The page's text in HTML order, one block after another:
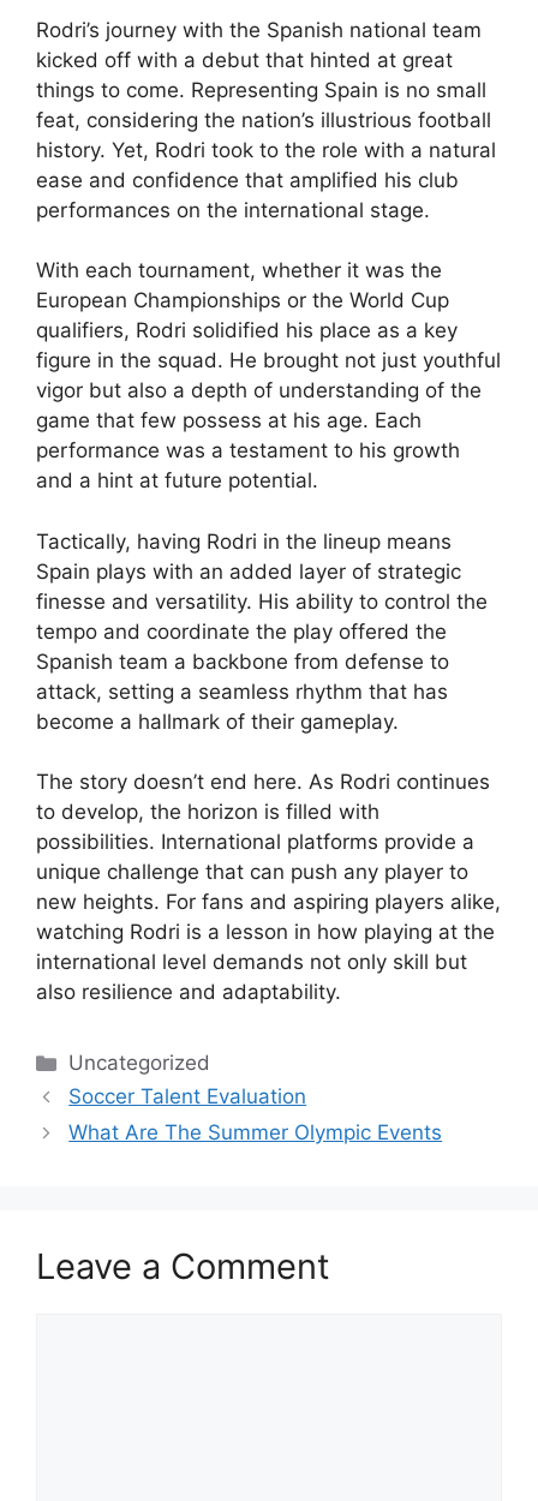
Rodri’s journey with the Spanish national team
kicked off with a debut that hinted at great
things to come. Representing Spain is no small
feat, considering the nation’s illustrious football
history. Yet, Rodri took to the role with a natural
ease and confidence that amplified his club
performances on the international stage.
With each tournament, whether it was the
European Championships or the World Cup
qualifiers, Rodri solidified his place as a key
figure in the squad. He brought not just youthful
vigor but also a depth of understanding of the
game that few possess at his age. Each
performance was a testament to his growth
and a hint at future potential.
Tactically, having Rodri in the lineup means
Spain plays with an added layer of strategic
finesse and versatility. His ability to control the
tempo and coordinate the play offered the
Spanish team a backbone from defense to
attack, setting a seamless rhythm that has
become a hallmark of their gameplay.
The story doesn’t end here. As Rodri continues
to develop, the horizon is filled with
possibilities. International platforms provide a
unique challenge that can push any player to
new heights. For fans and aspiring players alike,
watching Rodri is a lesson in how playing at the
international level demands not only skill but
also resilience and adaptability.
Categories
Uncategorized
Soccer Talent Evaluation
What Are The Summer Olympic Events
Leave a Comment